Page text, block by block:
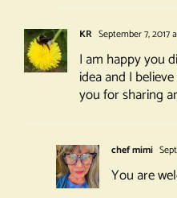
KR September 7, 2017
I am happy you
idea and I
you for sharing
chef mimi
You are